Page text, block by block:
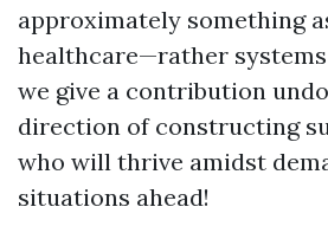
approximately something
healthcare—rather
we give a contribution
direction of constructing
who will thrive amidst
situations ahead!